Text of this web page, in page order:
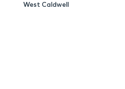
West Caldwell